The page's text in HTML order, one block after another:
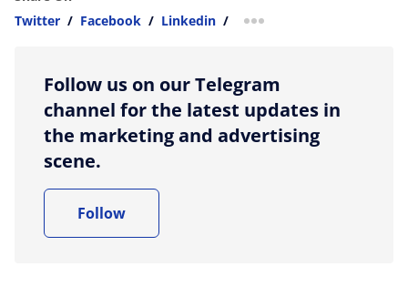
Twitter / Facebook / Linkedin / more sharing option
Follow us on our Telegram
channel for the latest updates in
the marketing and advertising
scene.
Follow